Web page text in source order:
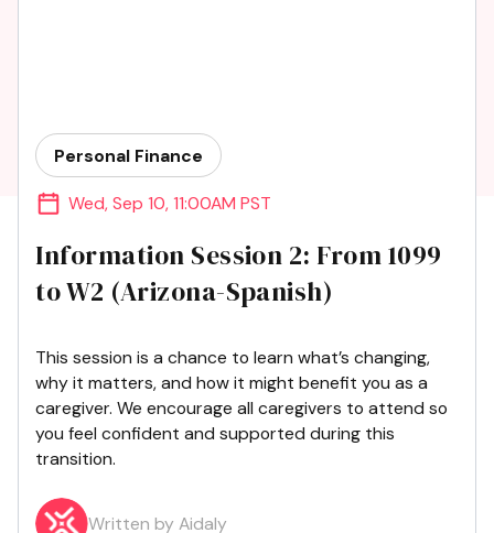
Personal Finance
Wed, Sep 10, 11:00AM PST
Information Session 2: From 1099
to W2 (Arizona-Spanish)
This session is a chance to learn what’s changing,
why it matters, and how it might benefit you as a
caregiver. We encourage all caregivers to attend so
you feel confident and supported during this
transition.
Written by Aidaly